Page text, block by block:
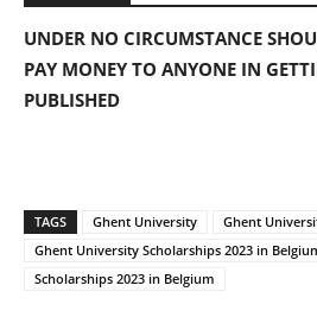
UNDER NO CIRCUMSTANCE
PAY MONEY TO ANYONE IN
PUBLISHED
TAGS Ghent University
Ghent
Ghent University Scholarships 2023 in
Scholarships 2023 in Belgium